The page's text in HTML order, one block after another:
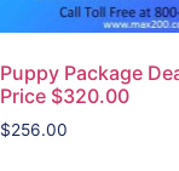
Puppy Package
Price $320.00
$256.00